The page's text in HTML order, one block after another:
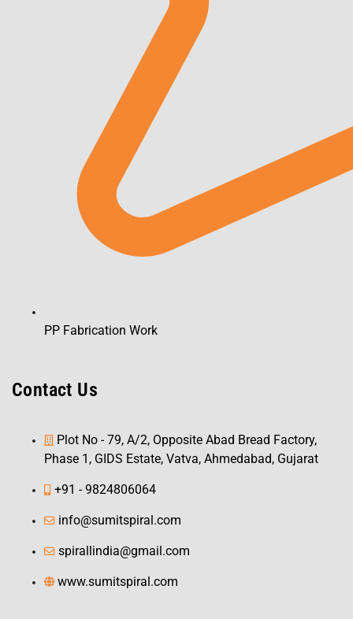
PP Fabrication Work
Contact Us
Plot No - 79, A/2, Opposite Abad Bread Factory,
Phase 1, GIDS Estate, Vatva, Ahmedabad, Gujarat
+91 - 9824806064
info@sumitspiral.com
spirallindia@gmail.com
www.sumitspiral.com